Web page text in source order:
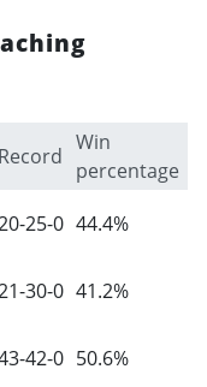
Record
Win
percentage
25-0 44.4%
30-0 41.2%
42-0 50.6%